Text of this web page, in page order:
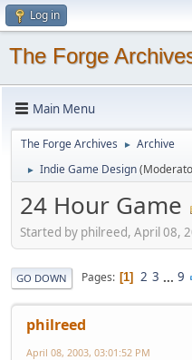
Log in
The Forge
Main Menu
The Forge Archives ► Archive
► Indie Game Design
24 Hour Game
Started by philreed, April 08,
GO DOWN Pages 1 2 3 ... 9
philreed
April 08, 2003, 03:01:52 PM